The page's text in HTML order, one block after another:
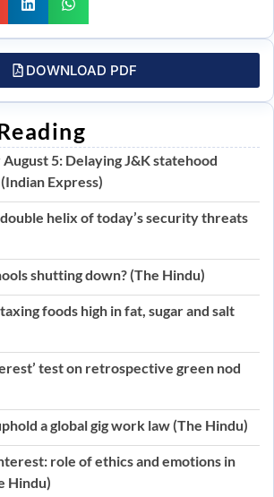
DOWNLOAD PDF
5: Delaying J&K statehood
Express)
helix of today’s security threats
shutting down? (The Hindu)
foods high in fat, sugar and salt
test on retrospective green nod
a global gig work law (The Hindu)
role of ethics and emotions in
Hindu)